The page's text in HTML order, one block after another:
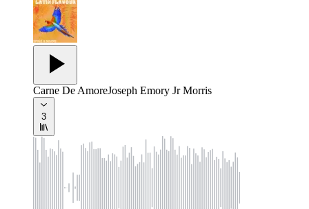
Carne De AmoreJoseph Emory Jr Morris
3